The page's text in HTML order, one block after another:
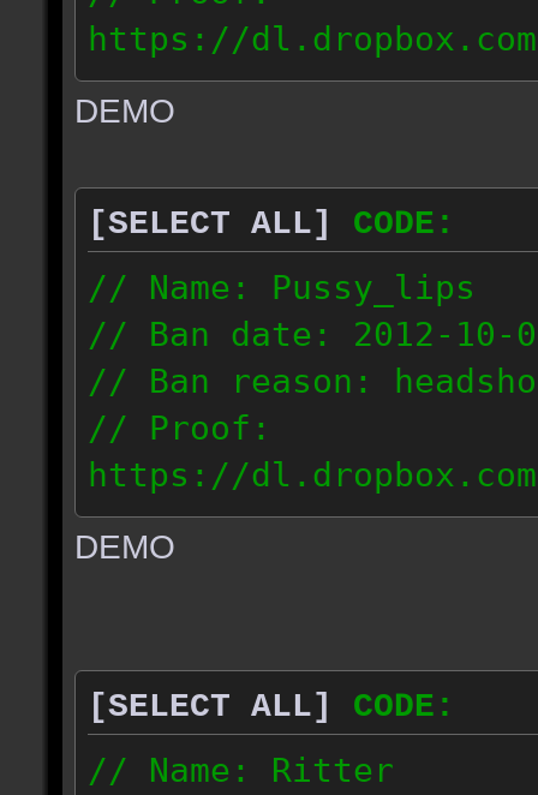
https://dl.dropbox.com/
// IP: 187.74.219.46
DEMO
[SELECT ALL]
CODE:
// Name: Pussy_lips
// Ban date: 2012-10-
// Ban reason:
// Proof:
https://dl.dropbox.com/
// IP: 67.189.181.92
DEMO
[SELECT ALL]
CODE:
// Name: Ritter